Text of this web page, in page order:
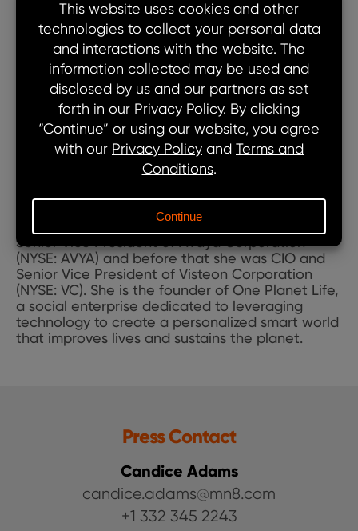
Lorie is a member of our Board of Directors.
Lorie is an Operating Advisor on the Goldman
Sachs Value Accelerator Platform and focuses
on advising C-suite executives on digital and
Chief Development Officer of The Coca-Cola
Company (NYSE: KO). Earlier, she was CIO and
Senior Vice President of Avaya Corporation
(NYSE: AVYA) and before that she was CIO and
Senior Vice President of Visteon Corporation
(NYSE: VC). She is the founder of One Planet Life,
a social enterprise dedicated to leveraging
technology to create a personalized smart world
that improves lives and sustains the planet.
Press Contact
Candice Adams
candice.adams@mn8.com
+1 332 345 2243